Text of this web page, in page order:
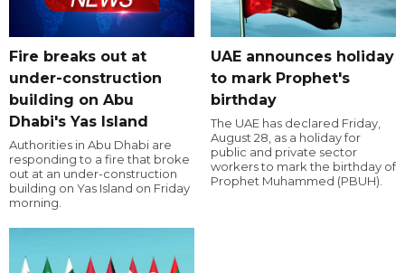
Fire breaks out at
under-construction
building on Abu
Dhabi's Yas Island
Authorities in Abu Dhabi are
responding to a fire that broke
out at an under-construction
building on Yas Island on Friday
morning.
UAE announces holiday
to mark Prophet's
birthday
The UAE has declared Friday,
August 28, as a holiday for
public and private sector
workers to mark the birthday of
Prophet Muhammed (PBUH).